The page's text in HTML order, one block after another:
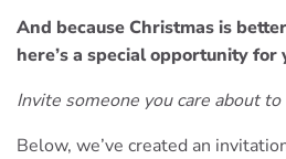
And because Christmas is
here’s a special opportunity for
Invite someone you care about to
Below, we’ve created an